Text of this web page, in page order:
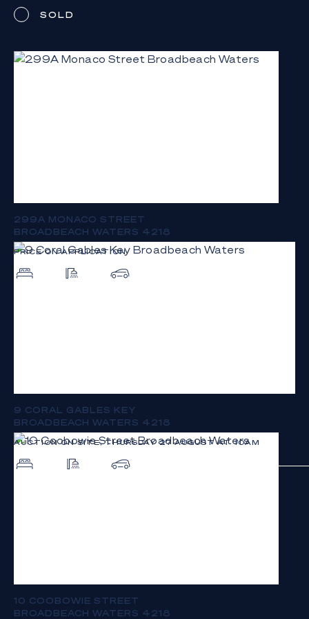
SOLD
299A MONACO STREET
BROADBEACH WATERS 4218
PRICE ON APPLICATION
9 CORAL GABLES KEY
BROADBEACH WATERS 4218
AUCTION ON SITE, THURSDAY 27 AUGUST AT 10AM
10 COOBOWIE STREET
BROADBEACH WATERS 4218